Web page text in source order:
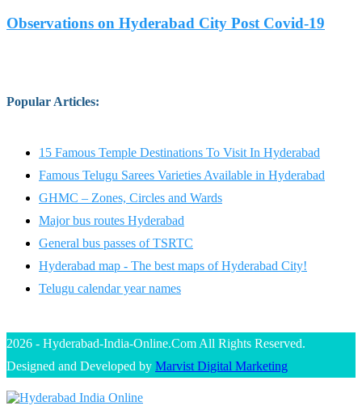
Observations on Hyderabad City Post Covid-19
Popular Articles:
15 Famous Temple Destinations To Visit In Hyderabad
Famous Telugu Sarees Varieties Available in Hyderabad
GHMC – Zones, Circles and Wards
Major bus routes Hyderabad
General bus passes of TSRTC
Hyderabad map - The best maps of Hyderabad City!
Telugu calendar year names
2026 - Hyderabad-India-Online.Com All Rights Reserved.
Designed and Developed by Marvist Digital Marketing